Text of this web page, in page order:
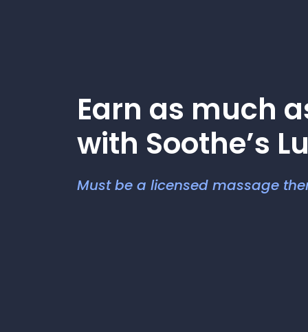
Earn as much
with Soothe’s
Must be a licensed massage